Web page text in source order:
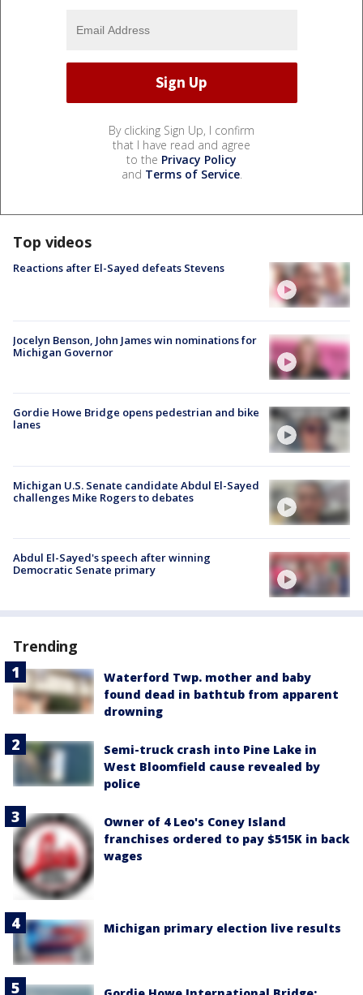
By clicking Sign Up, I confirm
that I have read and agree
to the Privacy Policy
and Terms of Service.
Top videos
Reactions after El-Sayed defeats Stevens
Jocelyn Benson, John James win nominations for
Michigan Governor
Gordie Howe Bridge opens pedestrian and bike
lanes
Michigan U.S. Senate candidate Abdul El-Sayed
challenges Mike Rogers to debates
Abdul El-Sayed's speech after winning
Democratic Senate primary
Trending
Waterford Twp. mother and baby
found dead in bathtub from apparent
drowning
Semi-truck crash into Pine Lake in
West Bloomfield cause revealed by
police
Owner of 4 Leo's Coney Island
franchises ordered to pay $515K in back
wages
Michigan primary election live results